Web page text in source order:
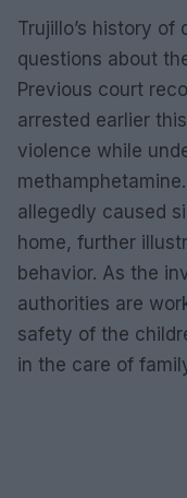
Trujillo’s history
questions about
Previous court
arrested earlier
violence while
allegedly caused
home, further
behavior. As the
authorities are
safety of the
in the care of